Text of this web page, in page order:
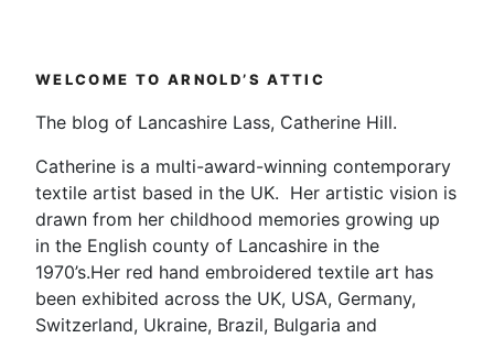
WELCOME TO ARNOLD’S ATTIC
The blog of Lancashire Lass, Catherine Hill.
Catherine is a multi-award-winning contemporary
textile artist based in the UK. Her artistic vision is
drawn from her childhood memories growing up
in the English county of Lancashire in the
1970’s.Her red hand embroidered textile art has
been exhibited across the UK, USA, Germany,
Switzerland, Ukraine, Brazil, Bulgaria and